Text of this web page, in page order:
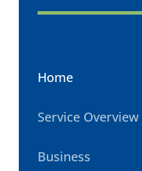
Home
Service Overview
Business